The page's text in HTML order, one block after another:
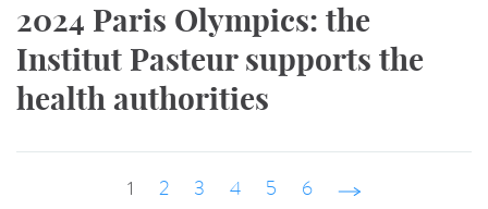
2024 Paris Olympics: the
Institut Pasteur supports the
health authorities
1 2 3 4 5 6 suivant ›